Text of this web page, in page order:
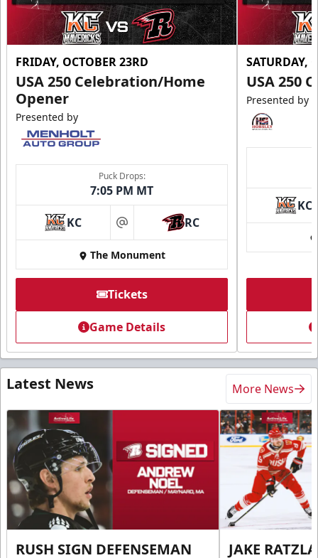
FRIDAY, OCTOBER 23RD
USA 250 Celebration/Home
Opener
Presented by
Puck Drops:
7:05 PM MT
KC at RC
The Monument
Tickets
Game Details
SATURDAY,
USA 250
Presented by
KC
Latest News More News
RUSH SIGN DEFENSEMAN
JAKE